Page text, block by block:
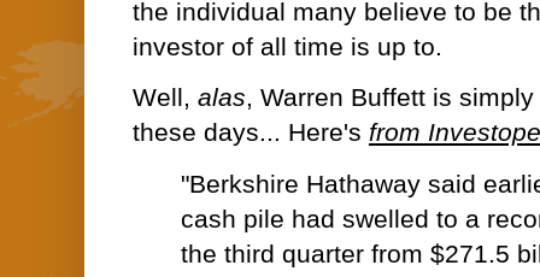
the individual many believe to be
investor of all time is up to.
Well, alas, Warren Buffett is
these days... Here's from
"Berkshire Hathaway said
cash pile had swelled to a
the third quarter from $271.5